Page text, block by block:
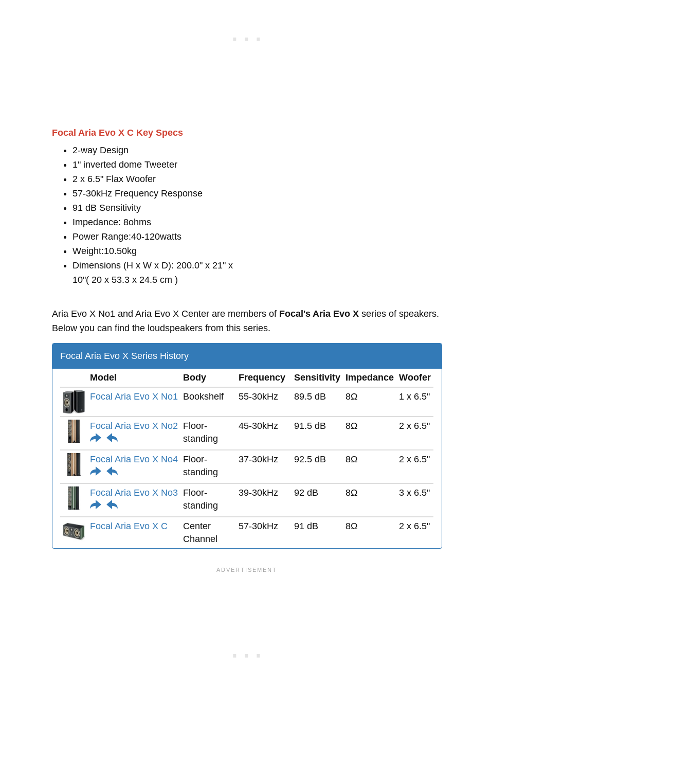
Focal Aria Evo X C Key Specs
2-way Design
1" inverted dome Tweeter
2 x 6.5" Flax Woofer
57-30kHz Frequency Response
91 dB Sensitivity
Impedance: 8ohms
Power Range:40-120watts
Weight:10.50kg
Dimensions (H x W x D): 200.0" x 21" x
10"( 20 x 53.3 x 24.5 cm )
Aria Evo X No1 and Aria Evo X Center are members of Focal's Aria Evo X series of speakers.
Below you can find the loudspeakers from this series.
Focal Aria Evo X Series History
Model Body Frequency Sensitivity Impedance Woofer
Focal Aria Evo X No1 Bookshelf 55-30kHz 89.5 dB 8Ω 1 x 6.5"
Focal Aria Evo X No2 Floor-
standing
45-30kHz 91.5 dB 8Ω 2 x 6.5"
Focal Aria Evo X No4 Floor-
standing
37-30kHz 92.5 dB 8Ω 2 x 6.5"
Focal Aria Evo X No3 Floor-
standing
39-30kHz 92 dB 8Ω 3 x 6.5"
Focal Aria Evo X C
Center
Channel
57-30kHz 91 dB 8Ω 2 x 6.5"